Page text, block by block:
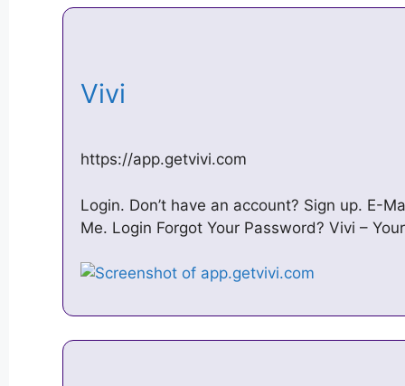
Vivi
https://app.getvivi.com
Login. Don’t have an account? Sign up. E-
Me. Login Forgot Your Password? Vivi –